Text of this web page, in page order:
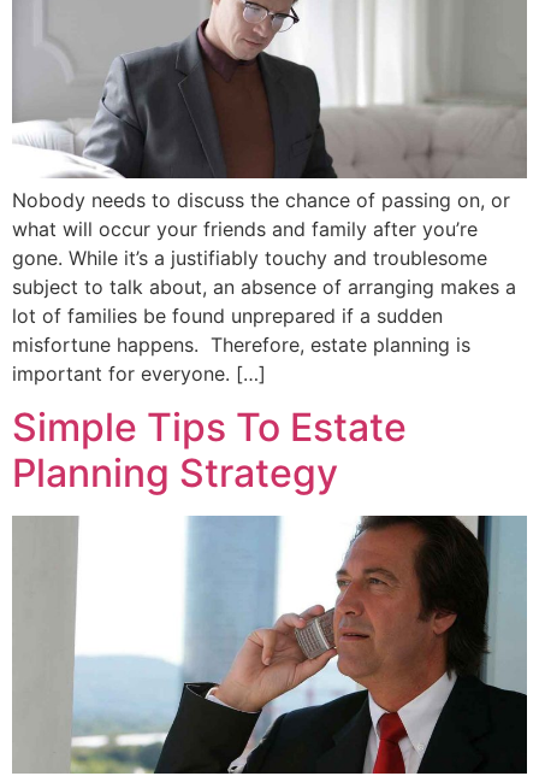
Nobody needs to discuss the chance of passing on, or
what will occur your friends and family after you’re
gone. While it’s a justifiably touchy and troublesome
subject to talk about, an absence of arranging makes a
lot of families be found unprepared if a sudden
misfortune happens. Therefore, estate planning is
important for everyone. […]
Simple Tips To Estate
Planning Strategy